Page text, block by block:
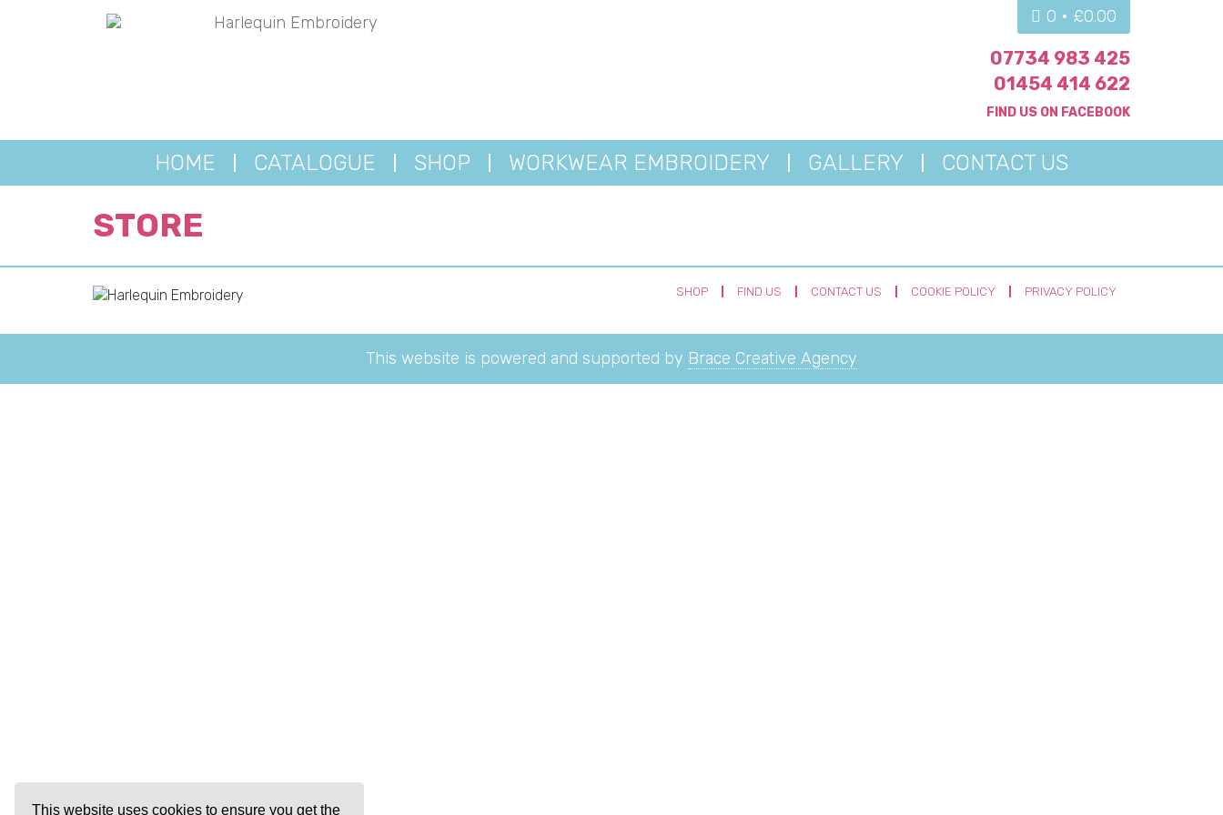
This website uses cookies to ensure you get the
0 • £0.00
07734 983 425
01454 414 622
FIND US ON FACEBOOK
HOME CATALOGUE SHOP WORKWEAR EMBROIDERY GALLERY CONTACT US
STORE
SHOP FIND US CONTACT US COOKIE POLICY PRIVACY POLICY
This website is powered and supported by Brace Creative Agency